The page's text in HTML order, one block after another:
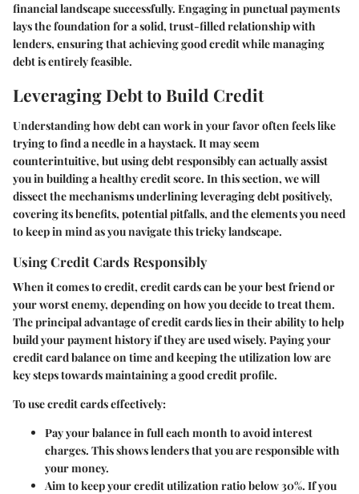
financial landscape successfully. Engaging in punctual payments
lays the foundation for a solid, trust-filled relationship with
lenders, ensuring that achieving good credit while managing
debt is entirely feasible.
Leveraging Debt to Build Credit
Understanding how debt can work in your favor often feels like
trying to find a needle in a haystack. It may seem
counterintuitive, but using debt responsibly can actually assist
you in building a healthy credit score. In this section, we will
dissect the mechanisms underlining leveraging debt positively,
covering its benefits, potential pitfalls, and the elements you need
to keep in mind as you navigate this tricky landscape.
Using Credit Cards Responsibly
When it comes to credit, credit cards can be your best friend or
your worst enemy, depending on how you decide to treat them.
The principal advantage of credit cards lies in their ability to help
build your payment history if they are used wisely. Paying your
credit card balance on time and keeping the utilization low are
key stepstowards maintaining a good credit profile.
To use credit cards effectively:
Pay your balance in full each month to avoid interest
charges. This shows lenders that you are responsible with
your money.
Aim to keep your credit utilization ratio below 30%. If you